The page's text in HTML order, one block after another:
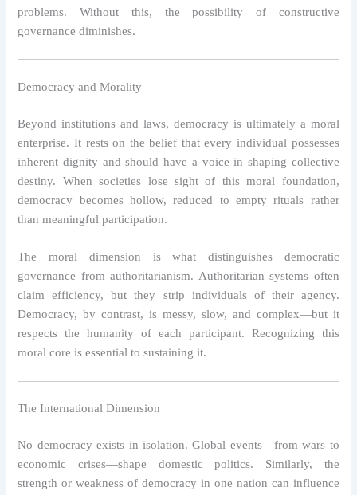
problems. Without this, the possibility of constructive
governance diminishes.
Democracy and Morality
Beyond institutions and laws, democracy is ultimately a moral
enterprise. It rests on the belief that every individual possesses
inherent dignity and should have a voice in shaping collective
destiny. When societies lose sight of this moral foundation,
democracy becomes hollow, reduced to empty rituals rather
than meaningful participation.
The moral dimension is what distinguishes democratic
governance from authoritarianism. Authoritarian systems often
claim efficiency, but they strip individuals of their agency.
Democracy, by contrast, is messy, slow, and complex—but it
respects the humanity of each participant. Recognizing this
moral core is essential to sustaining it.
The International Dimension
No democracy exists in isolation. Global events—from wars to
economic crises—shape domestic politics. Similarly, the
strength or weakness of democracy in one nation can influence